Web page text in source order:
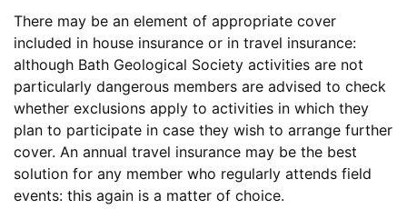
There may be an element of appropriate cover
included in house insurance or in travel insurance:
although Bath Geological Society activities are not
particularly dangerous members are advised to check
whether exclusions apply to activities in which they
plan to participate in case they wish to arrange further
cover. An annual travel insurance may be the best
solution for any member who regularly attends field
events: this again is a matter of choice.